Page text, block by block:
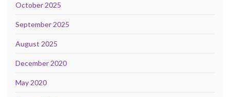
October 2025
September 2025
August 2025
December 2020
May 2020